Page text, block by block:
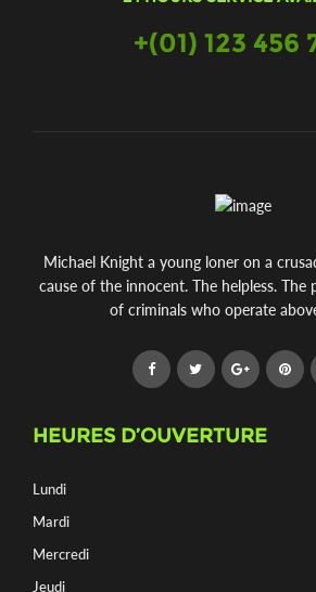
+(01) 123 456
Michael Knight a young loner on a
cause of the innocent. The helpless. The
of criminals who operate
HEURES D’OUVERTURE
Lundi
Mardi
Mercredi
Jeudi